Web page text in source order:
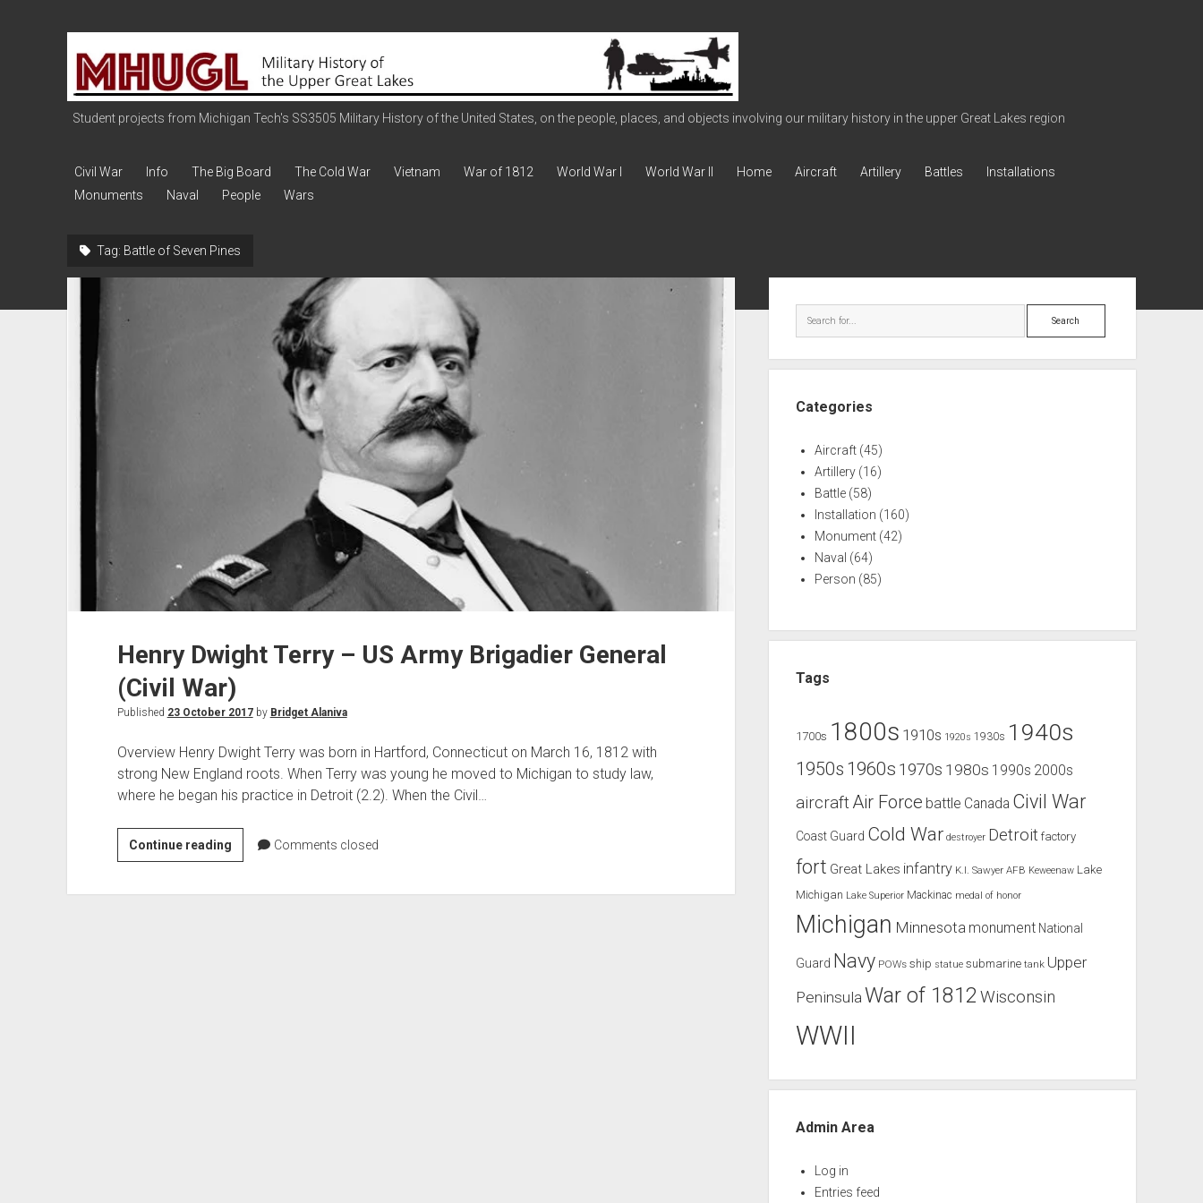
History
of
the
Great
Lakes
Student projects from Michigan Tech's SS3505 Military History of the United States, on the people, places, and objects involving our military history in the upper Great Lakes region
Civil War Info The Big Board The Cold War Vietnam War of 1812 World War I World War II Home Aircraft Artillery Battles
Installations
Monuments
Naval People Wars
Tag: Battle of Seven Pines
Henry Dwight Terry – US Army Brigadier General
(Civil War)
Published 23 October 2017by Bridget Alaniva
Overview Henry Dwight Terry was born in Hartford, Connecticut on March 16, 1812 with
strong New England roots. When Terry was young he moved to Michigan to study law,
where he began his practice in Detroit (2.2). When the Civil…
Continue readingHenry
Dwight
Comments closed
Search
Categories
Aircraft (45)
Artillery (16)
Battle (58)
Installation (160)
Monument (42)
Naval (64)
Person (85)
Tags
1700s 1800s 1910s 1920s 1930s 1940s
1950s 1960s 1970s 1980s 1990s 2000s
aircraftAir Force battle Canada Civil War
Coast Guard Cold War destroyer Detroit factory
fort Great Lakes infantry K.I. Sawyer AFB Keweenaw Lake
Michigan Lake Superior Mackinac medal of honor
Michigan Minnesota monument National
Guard Navy POWs ship statue submarine tank Upper
Peninsula War of 1812 Wisconsin
WWII
Admin Area
Log in
Entries feed